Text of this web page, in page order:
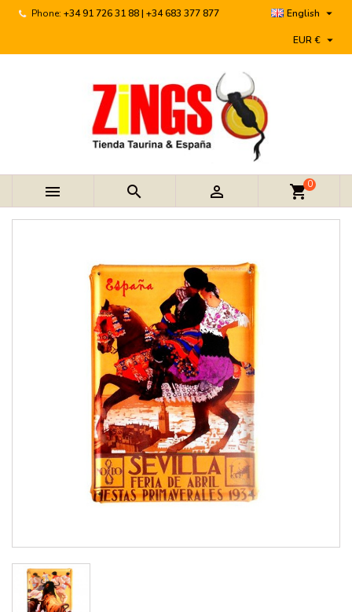
Phone: +34 91 726 31 88 | +34 683 377 877 English 
EUR € 
   shopping_cart0